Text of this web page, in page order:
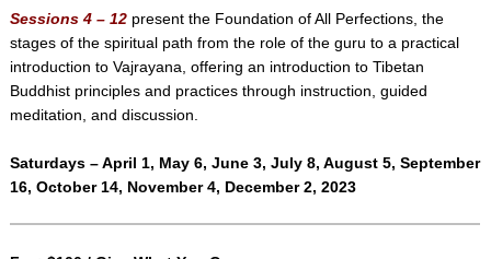
Sessions 4 – 12present the Foundation of All Perfections, the
stages of the spiritual path from the role of the guru to a practical
introduction to Vajrayana, offering an introduction to Tibetan
Buddhist principles and practices through instruction, guided
meditation, and discussion.
Saturdays – April 1, May 6, June 3, July 8, August 5, September
16, October 14, November 4, December 2, 2023